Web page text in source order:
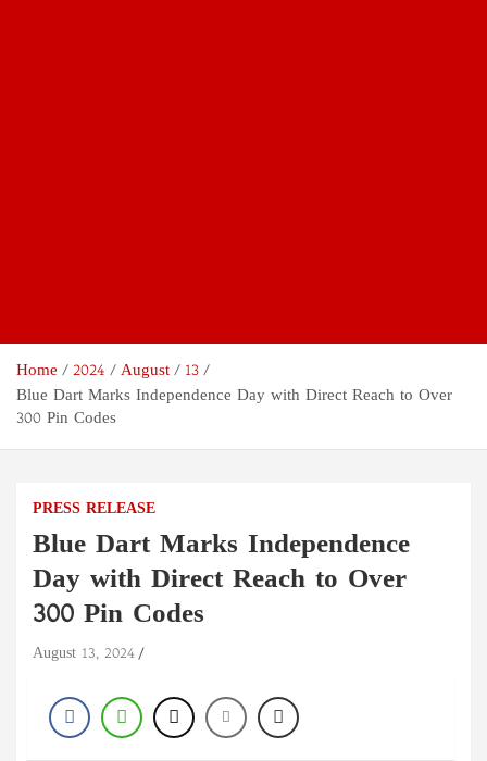
Home 2024 August
13
Blue Dart Marks Independence Day with Direct Reach to Over
300 Pin Codes
PRESS RELEASE
Blue Dart Marks Independence
Day with Direct Reach to Over
300 Pin Codes
August 13, 2024